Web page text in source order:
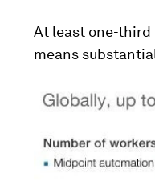
At least one-third
means